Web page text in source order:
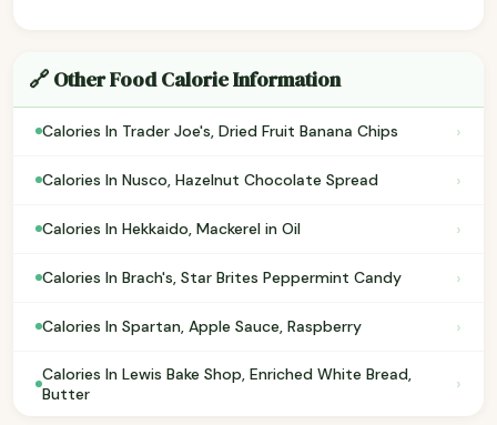
🔗 Other Food Calorie Information
Calories In Trader Joe's, Dried Fruit Banana Chips ›
Calories In Nusco, Hazelnut Chocolate Spread ›
Calories In Hekkaido, Mackerel in Oil ›
Calories In Brach's, Star Brites Peppermint Candy ›
Calories In Spartan, Apple Sauce, Raspberry ›
Calories In Lewis Bake Shop, Enriched White Bread,
Butter
›